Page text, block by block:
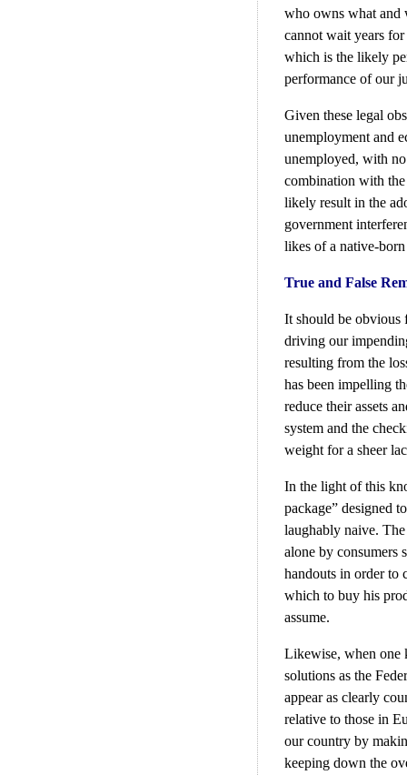
who owns what and
cannot wait years
which is the likely
performance of our
Given these legal
unemployment and
unemployed, with
combination with
likely result in the
government
likes of a native-
True and False
It should be obvious
driving our
resulting from the
has been impelling
reduce their assets
system and the
weight for a sheer
In the light of this
package” designed
laughably naive.
alone by consumers
handouts in order to
which to buy his
assume.
Likewise, when one
solutions as the
appear as clearly
relative to those in
our country by
keeping down the